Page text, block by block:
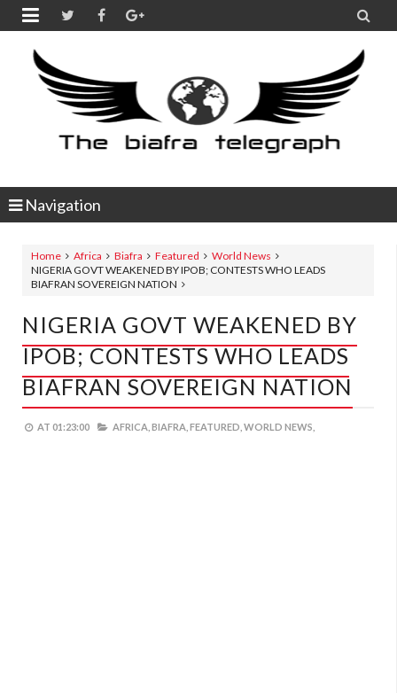
 
Navigation
Home Africa Biafra Featured
World News
NIGERIA GOVT WEAKENED BY IPOB; CONTESTS WHO LEADS
BIAFRAN SOVEREIGN NATION
NIGERIA GOVT WEAKENED BY
IPOB; CONTESTS WHO LEADS
BIAFRAN SOVEREIGN NATION
AT 01:23:00 AFRICA, BIAFRA, FEATURED, WORLD NEWS,